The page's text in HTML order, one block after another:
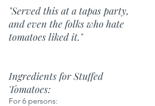
"Served this at a tapas party,
and even the folks who hate
tomatoes liked it."
Ingredients for Stuffed
Tomatoes:
For 6 persons: